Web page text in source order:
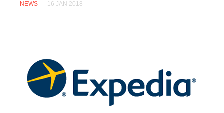
NEWS — 16 JAN 2018